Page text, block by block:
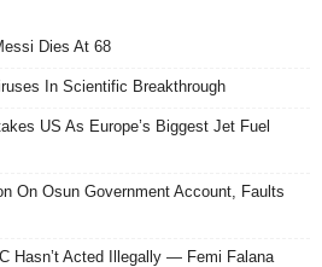
Dies At 68
In Scientific Breakthrough
US As Europe’s Biggest Jet Fuel
On Osun Government Account, Faults
Hasn’t Acted Illegally — Femi Falana